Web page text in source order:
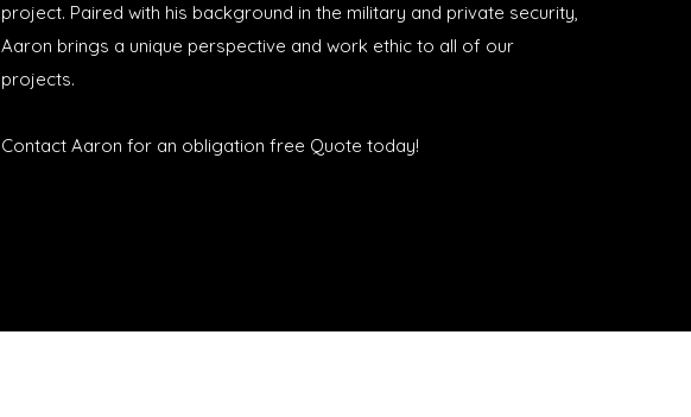
project. Paired with his background in the military and private security,
Aaron brings a unique perspective and work ethic to all of our
projects.
Contact Aaron for an obligation free Quote today!